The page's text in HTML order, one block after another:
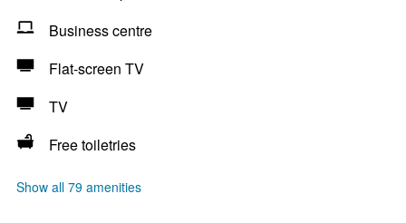
Business centre
Flat-screen TV
TV
Free toiletries
Show all 79 amenities